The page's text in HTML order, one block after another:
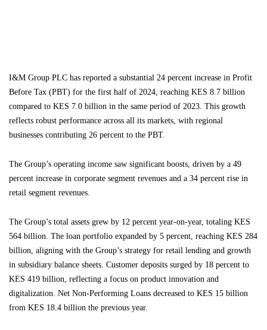
I&M Group PLC has reported a substantial 24 percent increase in Profit
Before Tax (PBT) for the first half of 2024, reaching KES 8.7 billion
compared to KES 7.0 billion in the same period of 2023. This growth
reflects robust performance across all its markets, with regional
businesses contributing 26 percent to the PBT.
The Group’s operating income saw significant boosts, driven by a 49
percent increase in corporate segment revenues and a 34 percent rise in
retail segment revenues.
The Group’s total assets grew by 12 percent year-on-year, totaling KES
564 billion. The loan portfolio expanded by 5 percent, reaching KES 284
billion, aligning with the Group’s strategy for retail lending and growth
in subsidiary balance sheets. Customer deposits surged by 18 percent to
KES 419 billion, reflecting a focus on product innovation and
digitalization. Net Non-Performing Loans decreased to KES 15 billion
from KES 18.4 billion the previous year.